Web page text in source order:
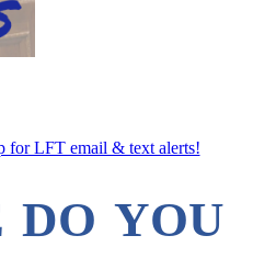
for LFT email & text alerts!
you